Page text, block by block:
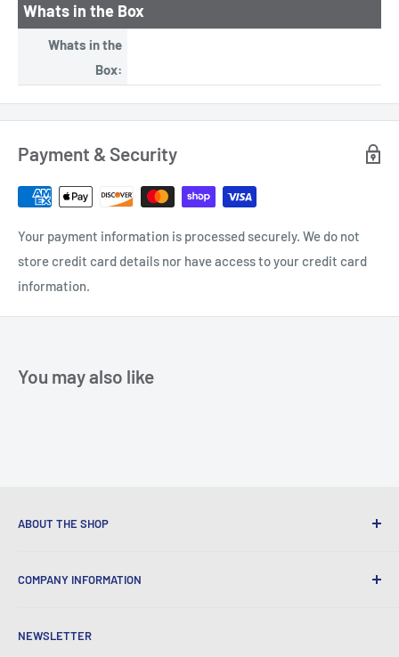
Whats in the Box
Whats in the
Box:
Payment & Security
Your payment information is processed securely. We do not
store credit card details nor have access to your credit card
information.
You may also like
ABOUT THE SHOP
with Quality Products, Competitive Pricing, and Honest
COMPANY INFORMATION
Contact Us
NEWSLETTER